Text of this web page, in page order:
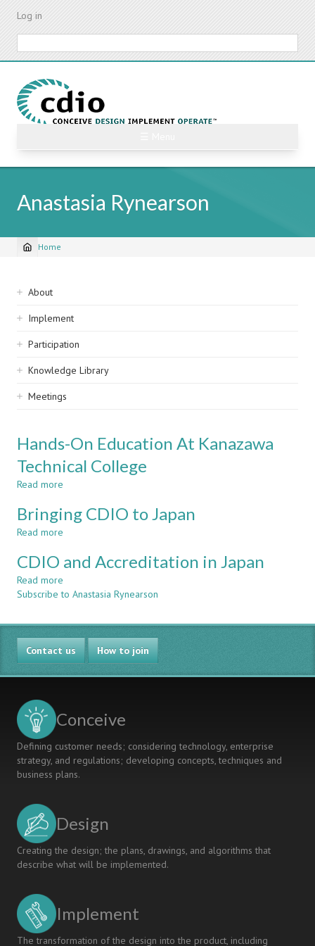
Skip
content
Log in
Anastasia Rynearson
Breadcrumb
Home
Sidebar
navigation
About
Implement
Participation
Knowledge Library
Meetings
Hands-On Education At Kanazawa
Technical College
Read more
On
Education
Kanazawa
Technical
Bringing CDIO to Japan
Read more
CDIO
Japan
CDIO and Accreditation in Japan
Read more
CDIO
Accreditation
in
Japan
Subscribe to Anastasia Rynearson
Contact us How to join
Conceive
Defining customer needs; considering technology, enterprise
strategy, and regulations; developing concepts, techniques and
business plans.
Design
Creating the design; the plans, drawings, and algorithms that
describe what will be implemented.
Implement
The transformation of the design into the product, including